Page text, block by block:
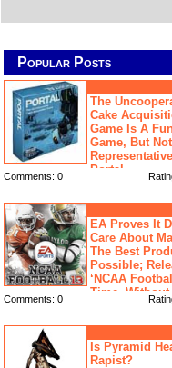
Popular Posts
The
Cake
Game Is A
Game, But
Portal
Comments: 0
EA Proves It
Care About
The Best
Possible;
‘NCAA
Time, Without
Engine
Comments: 0
Is Pyramid
Rapist?